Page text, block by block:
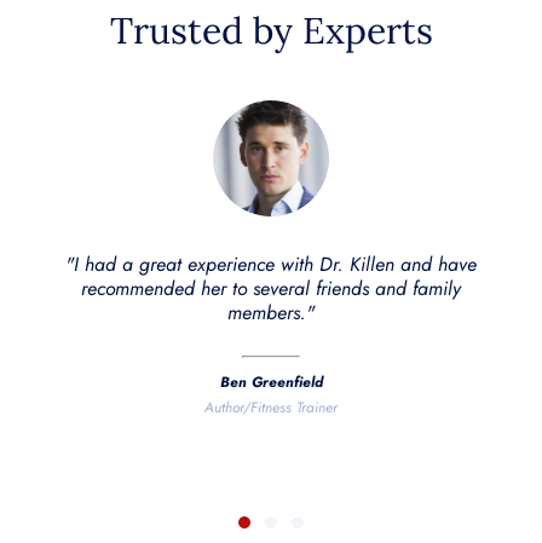
Trusted by Experts
"Dr. Amy B Killen not only has the best rapper name ever,
she's also an excellent doctor. She has treated me several
times and I've seen noticeable results. My wife has also
Killen."